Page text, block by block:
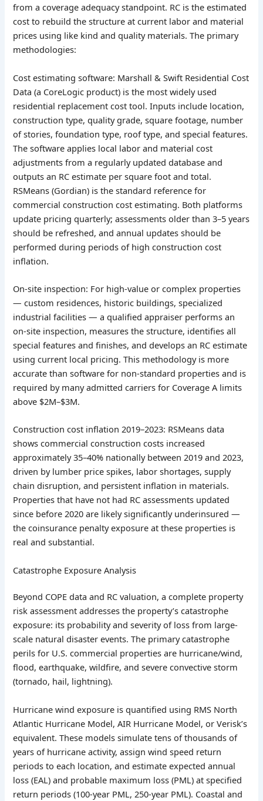
from a coverage adequacy standpoint. RC is the estimated
cost to rebuild the structure at current labor and material
prices using like kind and quality materials. The primary
methodologies:
Cost estimating software: Marshall & Swift Residential Cost
Data (a CoreLogic product) is the most widely used
residential replacement cost tool. Inputs include location,
construction type, quality grade, square footage, number
of stories, foundation type, roof type, and special features.
The software applies local labor and material cost
adjustments from a regularly updated database and
outputs an RC estimate per square foot and total.
RSMeans (Gordian) is the standard reference for
commercial construction cost estimating. Both platforms
update pricing quarterly; assessments older than 3–5 years
should be refreshed, and annual updates should be
performed during periods of high construction cost
inflation.
On-site inspection: For high-value or complex properties
— custom residences, historic buildings, specialized
industrial facilities — a qualified appraiser performs an
on-site inspection, measures the structure, identifies all
special features and finishes, and develops an RC estimate
using current local pricing. This methodology is more
accurate than software for non-standard properties and is
required by many admitted carriers for Coverage A limits
above $2M–$3M.
Construction cost inflation 2019–2023: RSMeans data
shows commercial construction costs increased
approximately 35–40% nationally between 2019 and 2023,
driven by lumber price spikes, labor shortages, supply
chain disruption, and persistent inflation in materials.
Properties that have not had RC assessments updated
since before 2020 are likely significantly underinsured —
the coinsurance penalty exposure at these properties is
real and substantial.
Catastrophe Exposure Analysis
Beyond COPE data and RC valuation, a complete property
risk assessment addresses the property’s catastrophe
exposure: its probability and severity of loss from large-
scale natural disaster events. The primary catastrophe
perils for U.S. commercial properties are hurricane/wind,
flood, earthquake, wildfire, and severe convective storm
(tornado, hail, lightning).
Hurricane wind exposure is quantified using RMS North
Atlantic Hurricane Model, AIR Hurricane Model, or Verisk’s
equivalent. These models simulate tens of thousands of
years of hurricane activity, assign wind speed return
periods to each location, and estimate expected annual
loss (EAL) and probable maximum loss (PML) at specified
return periods (100-year PML, 250-year PML). Coastal and